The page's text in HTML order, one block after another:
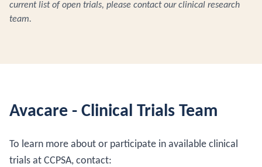
current list of open trials, please contact our clinical research
team.
Avacare - Clinical Trials Team
To learn more about or participate in available clinical
trials at CCPSA, contact: